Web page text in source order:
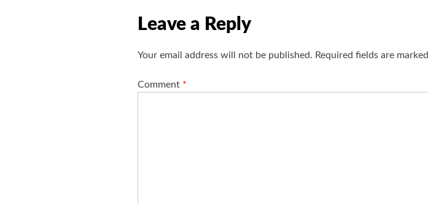
i
n
Leave a Reply
Your email address will not be published. Required fields are marked
Comment *